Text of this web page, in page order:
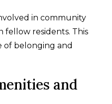
in community
fellow residents. This
of belonging and
and